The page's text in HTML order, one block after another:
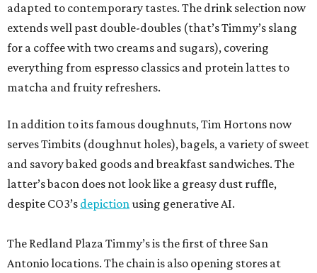
adapted to contemporary tastes. The drink selection now
extends well past double-doubles (that’s Timmy’s slang
for a coffee with two creams and sugars), covering
everything from espresso classics and protein lattes to
matcha and fruity refreshers.
In addition to its famous doughnuts, Tim Hortons now
serves Timbits (doughnut holes), bagels, a variety of sweet
and savory baked goods and breakfast sandwiches. The
latter’s bacon does not look like a greasy dust ruffle,
despite CO3’s depictionusing generative AI.
The Redland Plaza Timmy’s is the first of three San
Antonio locations. The chain is also opening stores at